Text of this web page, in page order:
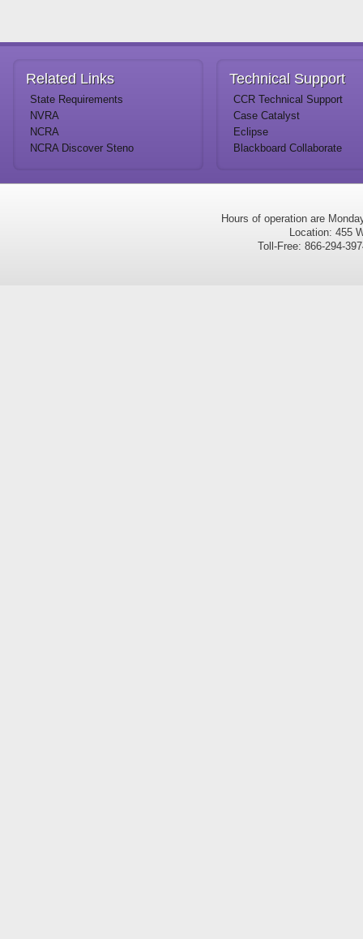
Related Links
State Requirements
NVRA
NCRA
NCRA Discover Steno
Technical Support
CCR Technical Support
Case Catalyst
Eclipse
Blackboard Collaborate
Hours of operation are
Location: 455
Toll-Free: 866-294-